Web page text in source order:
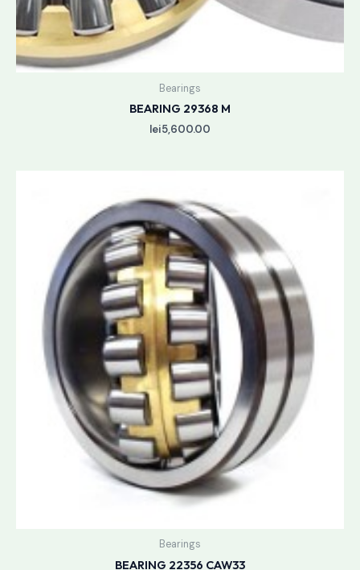
Bearings
BEARING 29368 M
lei5,600.00
Bearings
BEARING 22356 CAW33